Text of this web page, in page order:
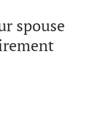
SITE
Us
SERVICE
spouse